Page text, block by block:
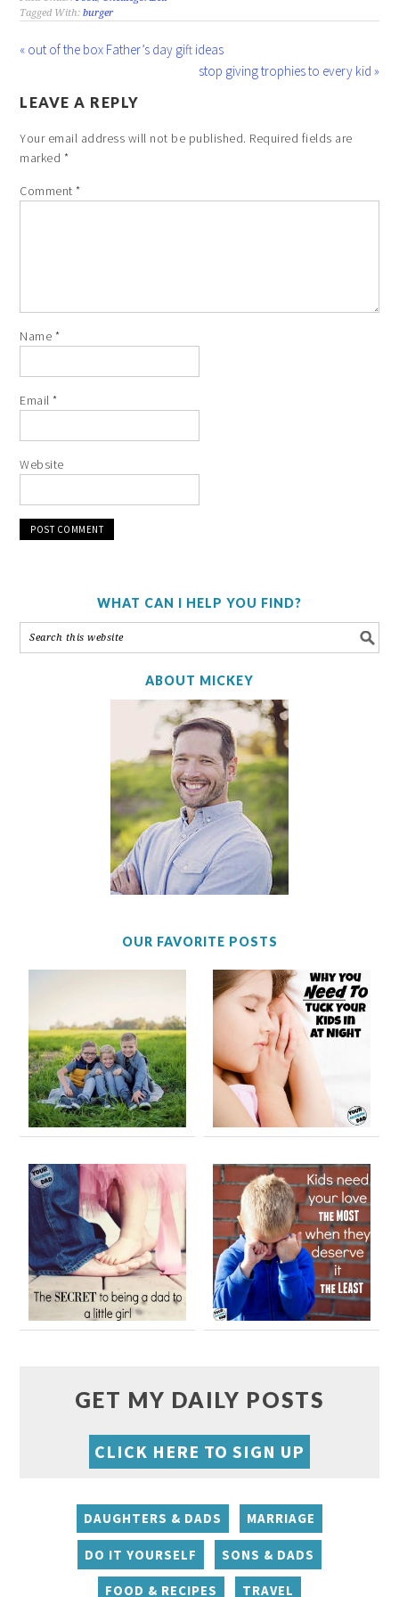
Tagged With:burger
« out of the box Father’s day gift ideas
stop giving trophies to every kid »
LEAVE A REPLY
Your email address will not be published. Required fields are
marked *
Comment*
Name *
Email*
Website
WHAT CAN I HELP YOU FIND?
ABOUT MICKEY
OUR FAVORITE POSTS
GET MY DAILY POSTS
CLICK HERE TO SIGN UP
DAUGHTERS & DADS MARRIAGE
DO IT YOURSELF SONS & DADS
FOOD & RECIPES TRAVEL